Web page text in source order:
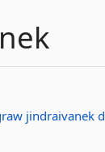
jindraivanek